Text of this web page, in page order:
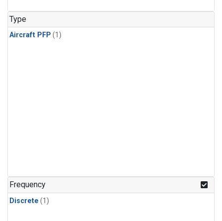
Type
Aircraft PFP (1)
Frequency
Discrete (1)